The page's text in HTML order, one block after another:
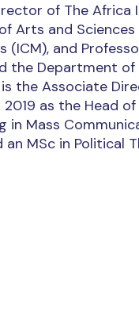
of The Africa
Arts and
(ICM), and
the Department
is the Associate
as the Head
in Mass
an MSc in Political